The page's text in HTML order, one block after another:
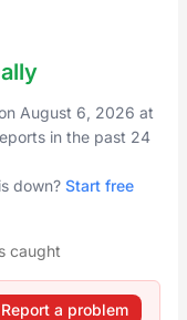
August 6, 2026 at
in the past 24
down? Start free
caught
Report a problem